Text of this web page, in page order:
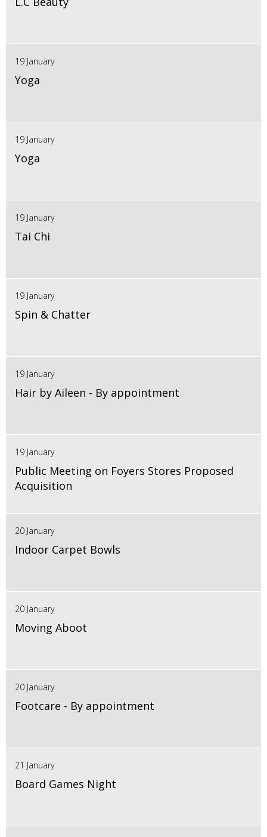
19 January
Yoga
19 January
Yoga
19 January
Tai Chi
19 January
Spin & Chatter
19 January
Hair by Aileen - By appointment
19 January
Public Meeting on Foyers Stores Proposed
Acquisition
20 January
Indoor Carpet Bowls
20 January
Moving Aboot
20 January
Footcare - By appointment
21 January
Board Games Night